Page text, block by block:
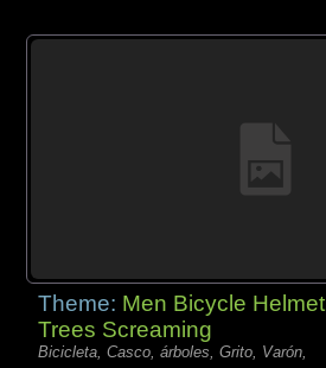
Theme: Men Bicycle Helmet
Trees Screaming
Bicicleta, Casco, árboles, Grito, Varón,